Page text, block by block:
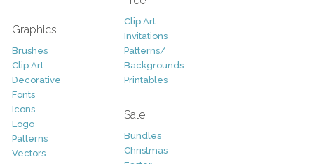
Graphics
Brushes
Clip Art
Decorative
Fonts
Icons
Logo
Patterns
Vectors
Clip Art
Invitations
Patterns/
Backgrounds
Printables
Sale
Bundles
Christmas